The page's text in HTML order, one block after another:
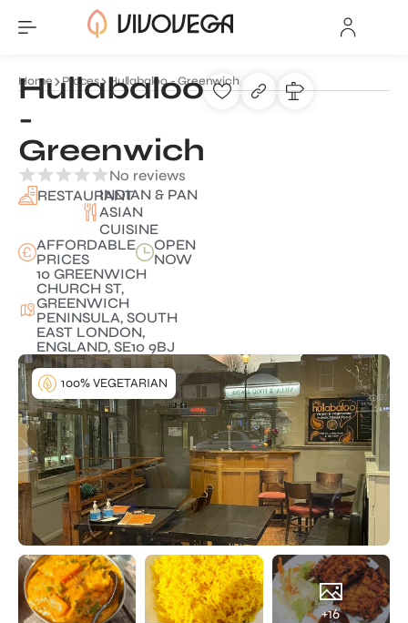
Home Places Hullabaloo - Greenwich
Hullabaloo
-
Greenwich
No reviews
RESTAURANTINDIAN & PAN
ASIAN
CUISINE
AFFORDABLE
PRICES
OPEN
NOW
10 GREENWICH
CHURCH ST,
GREENWICH
PENINSULA, SOUTH
EAST LONDON,
ENGLAND, SE10 9BJ
+16
100% VEGETARIAN